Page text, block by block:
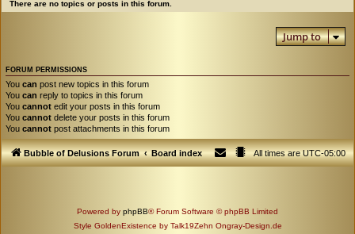
There are no topics or posts in this forum.
Jump to
FORUM PERMISSIONS
You can post new topics in this forum
You can reply to topics in this forum
You cannot edit your posts in this forum
You cannot delete your posts in this forum
You cannot post attachments in this forum
Bubble of Delusions Forum Board index All times areUTC-05:00
Powered by phpBB® Forum Software © phpBB Limited
Style GoldenExistence by Talk19Zehn Ongray-Design.de